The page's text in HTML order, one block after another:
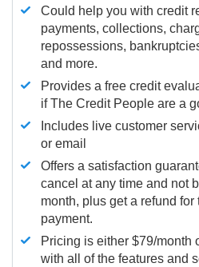
Could help you with credit
payments, collections,
repossessions,
and more.
Provides a free credit
if The Credit People are a
Includes live customer
or email
Offers a satisfaction
cancel at any time and not
month, plus get a refund for
payment.
Pricing is either $79/month
with all of the features and